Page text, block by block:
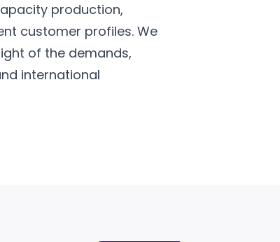
production,
customer profiles. We
of the demands,
international